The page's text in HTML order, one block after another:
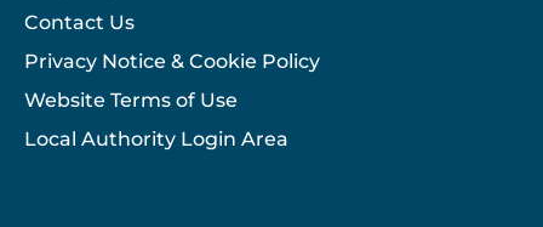
Contact Us
Privacy Notice & Cookie Policy
Website Terms of Use
Local Authority Login Area